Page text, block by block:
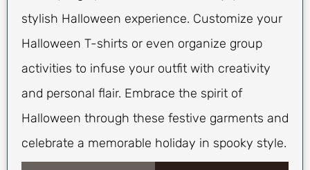
stylish Halloween experience. Customize your
Halloween T-shirts or even organize group
activities to infuse your outfit with creativity
and personal flair. Embrace the spirit of
Halloween through these festive garments and
celebrate a memorable holiday in spooky style.